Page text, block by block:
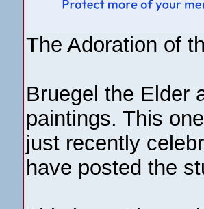
The Adoration of
Bruegel the Elder
paintings. This
just recently
have posted the